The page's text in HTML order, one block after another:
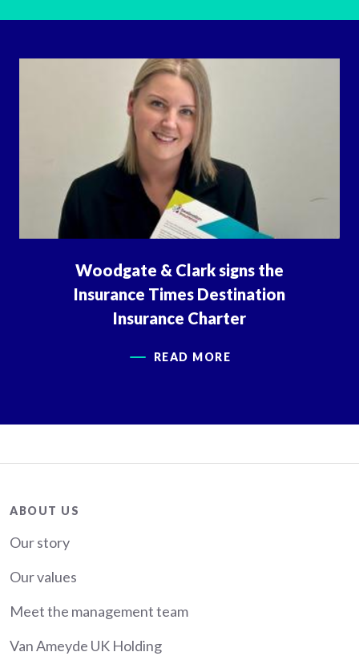
Woodgate & Clark signs the
Insurance Times Destination
Insurance Charter
READ MORE
About
ABOUT US
Our story
Our values
Meet the management team
Van Ameyde UK Holding